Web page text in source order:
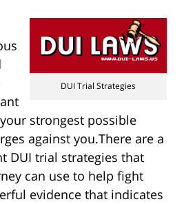
DUI Trial Strategies
strongest possible
against you.There are a
DUI trial strategies that
can use to help fight
evidence that indicates